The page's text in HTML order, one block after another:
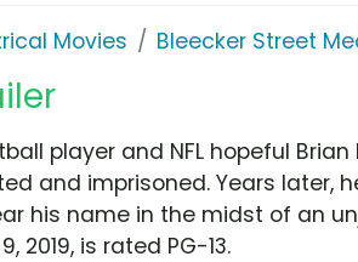
Movies Bleecker Street
player and NFL hopeful Brian
and imprisoned. Years later,
his name in the midst of an
2019, is rated PG-13.